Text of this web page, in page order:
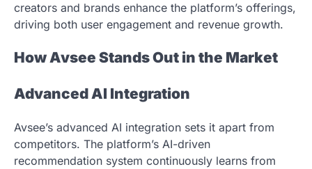
creators and brands enhance the platform’s offerings,
driving both user engagement and revenue growth.
How Avsee Stands Out in the Market
Advanced AI Integration
Avsee’s advanced AI integration sets it apart from
competitors. The platform’s AI-driven
recommendation system continuously learns from